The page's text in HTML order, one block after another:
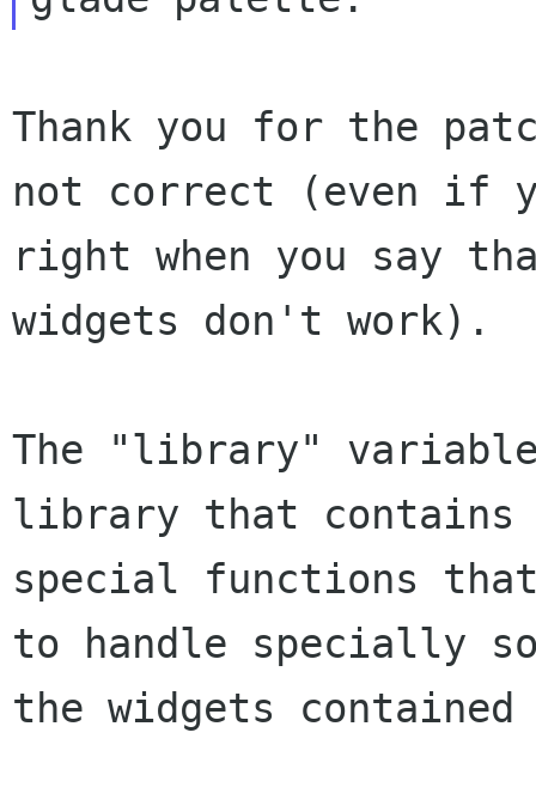
Thank you for the
not correct (even if
right when you say
widgets don't work).
The "library"
library that contains
special functions that
to handle specially
the widgets